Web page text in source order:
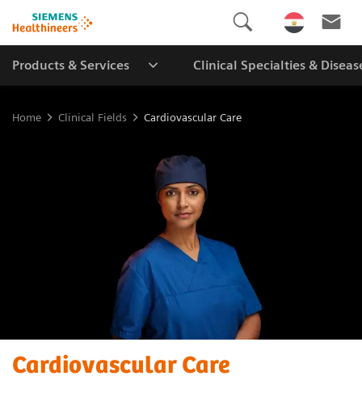
Products & Services Clinical Specialties &
Home Clinical Fields Cardiovascular Care
Cardiovascular Care